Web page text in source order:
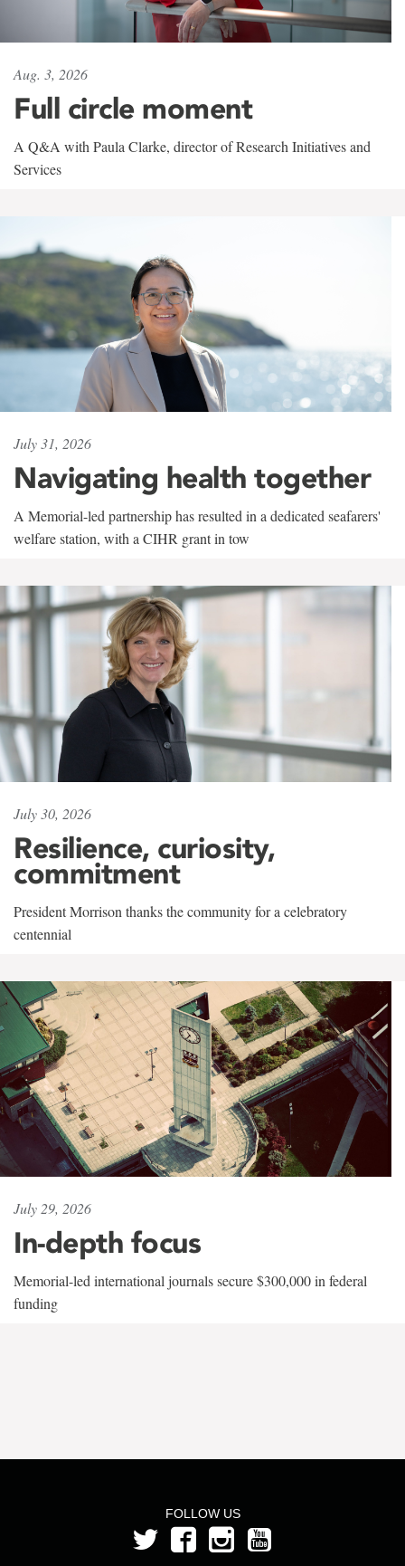
Aug. 3, 2026
Full circle moment
A Q&A with Paula Clarke, director of Research Initiatives and
Services
July 31, 2026
Navigating health together
A Memorial-led partnership has resulted in a dedicated seafarers'
welfare station, with a CIHR grant in tow
July 30, 2026
Resilience, curiosity,
commitment
President Morrison thanks the community for a celebratory
centennial
July 29, 2026
In-depth focus
Memorial-led international journals secure $300,000 in federal
funding
FOLLOW US